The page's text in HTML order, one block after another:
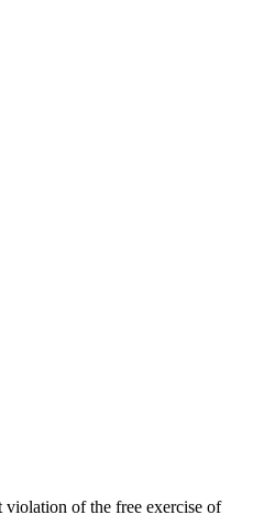
of the free exercise of